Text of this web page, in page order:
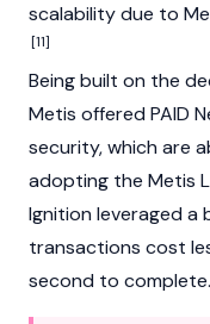
scalability due to
[11]
Being built on the
Metis offered PAID
security, which are
adopting the Metis
Ignition leveraged a
transactions cost
second to complete.